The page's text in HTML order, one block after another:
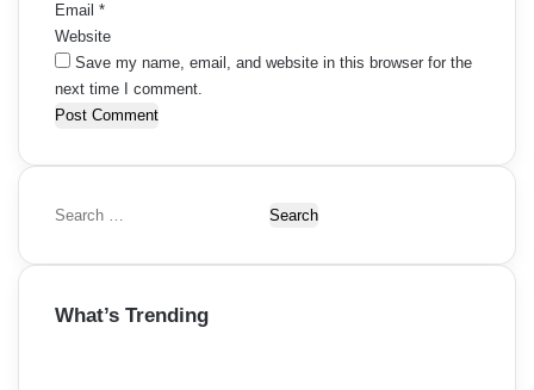
Email *
Website
Save my name, email, and website in this browser for the
next time I comment.
S
a
c
What’s Trending